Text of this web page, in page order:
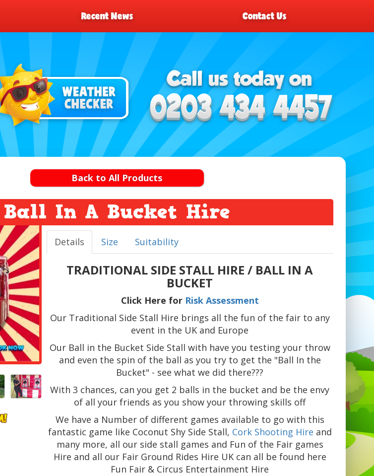
Recent News Contact Us
Back to All Products
Ball In A Bucket Hire
Details Size Suitability
TRADITIONAL SIDE STALL HIRE / BALL IN A
BUCKET
Click Here for Risk Assessment
Our Traditional Side Stall Hire brings all the fun of the fair to any
event in the UK and Europe
Our Ball in the Bucket Side Stall with have you testing your throw
and even the spin of the ball as you try to get the "Ball In the
Bucket" - see what we did there???
With 3 chances, can you get 2 balls in the bucket and be the envy
of all your friends as you show your throwing skills off
We have a Number of different games available to go with this
fantastic game like Coconut Shy Side Stall, Cork Shooting Hire and
many more, all our side stall games and Fun of the Fair games
Hire and all our Fair Ground Rides Hire UK can all be found here
Fun Fair & Circus Entertainment Hire